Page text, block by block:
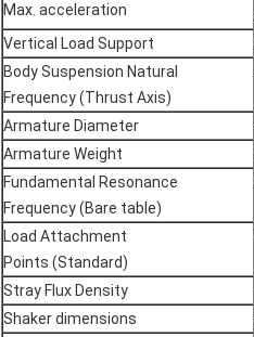
Max. acceleration
Vertical Load Support
Body Suspension Natural
Frequency (Thrust Axis)
Armature Diameter
Armature Weight
Fundamental Resonance
Frequency (Bare table)
Load Attachment
Points (Standard)
Stray Flux Density
Shaker dimensions